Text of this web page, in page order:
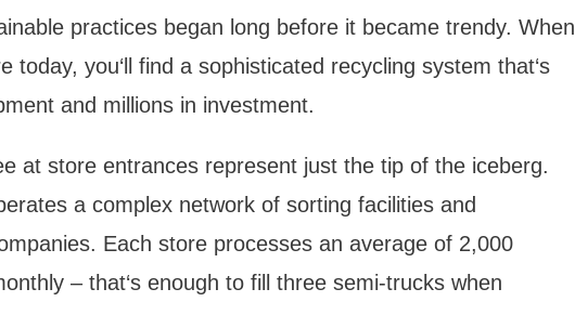
practices began long before it became trendy. When
today, you‘ll find a sophisticated recycling system that‘s
and millions in investment.
at store entrances represent just the tip of the iceberg.
a complex network of sorting facilities and
Each store processes an average of 2,000
– that‘s enough to fill three semi-trucks when